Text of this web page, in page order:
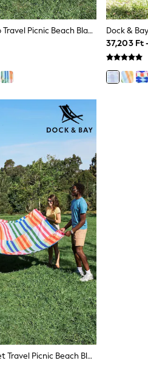
Dock & Bay Supper Club Travel Picnic Beach Blanket
37,203 Ft
Dock & Bay Sugar Sorbet Travel Picnic Beach Blanket